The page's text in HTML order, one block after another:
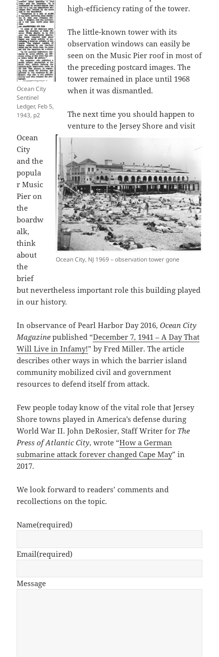
Ocean City
Sentinel
Ledger, Feb 5,
1943, p2
high-efficiency rating of the tower.
Ocean City, NJ 1969 – observation tower gone
The little-known tower with its
observation windows can easily be
seen on the Music Pier roof in most of
the preceding postcard images. The
tower remained in place until 1968
when it was dismantled.
The next time you should happen to
venture to the Jersey Shore and visit
Ocean
City
and the
popula
r Music
Pier on
the
boardw
alk,
think
about
the
brief
but nevertheless important role this building played
in our history.
In observance of Pearl Harbor Day 2016,Ocean City
Magazine published “December 7, 1941 – A Day That
Will Live in Infamy!” by Fred Miller. The article
describes other ways in which the barrier island
community mobilized civil and government
resources to defend itself from attack.
Few people today know of the vital role that Jersey
Shore towns played in America’s defense during
World War II. John DeRosier, Staff Writer for The
Press of Atlantic City, wrote “How a German
submarine attack forever changed Cape May” in
2017.
We look forward to readers’ comments and
recollections on the topic.
Name(required)
Email(required)
Message